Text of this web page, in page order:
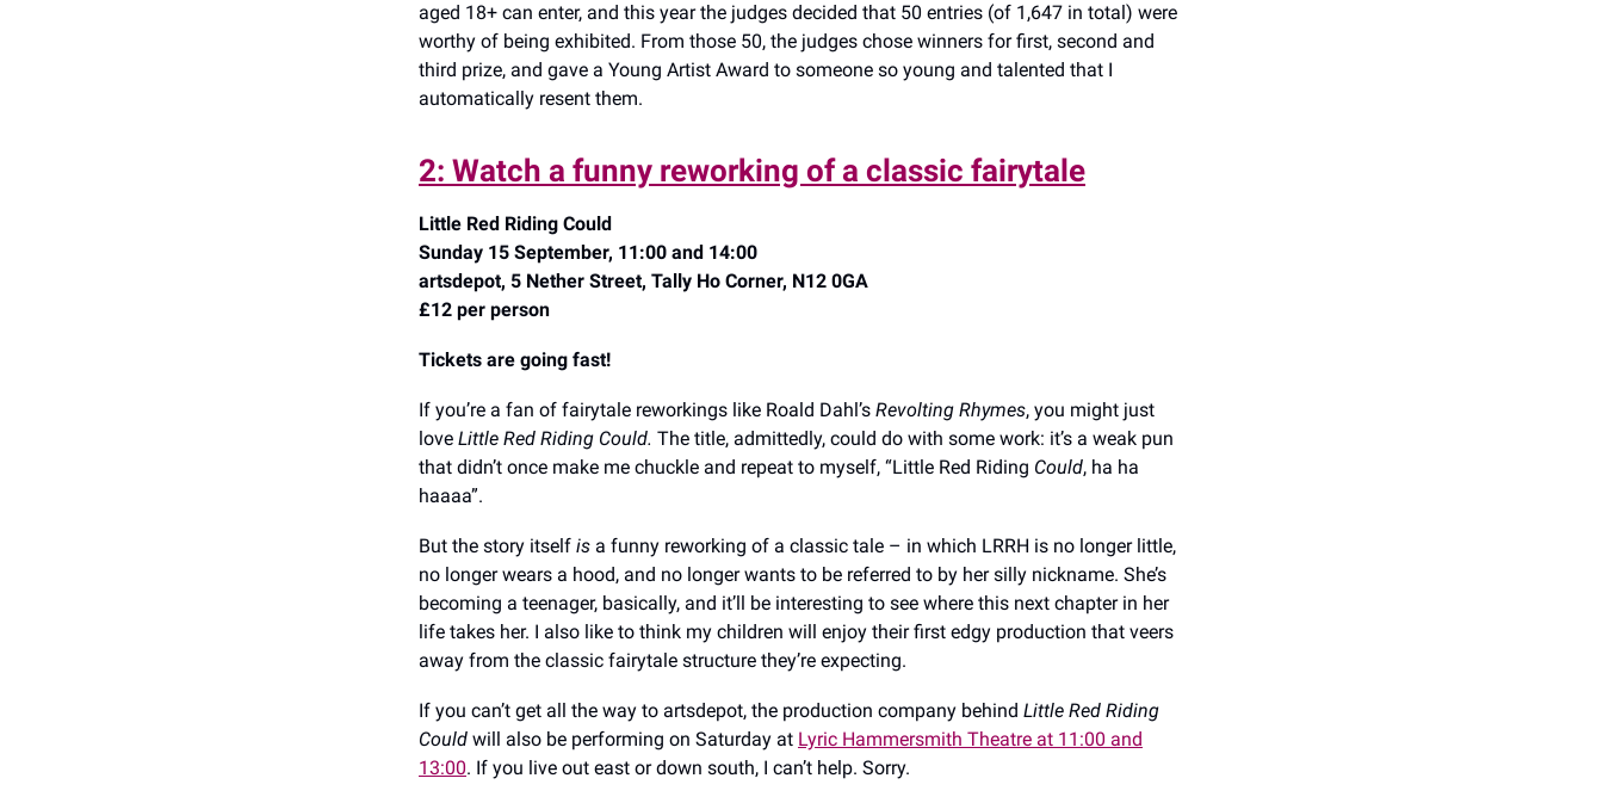
aged 18+ can enter, and this year the judges decided that 50 entries (of 1,647 in total) were
worthy of being exhibited. From those 50, the judges chose winners for first, second and
third prize, and gave a Young Artist Award to someone so young and talented that I
automatically resent them.
2: Watch a funny reworking of a classic fairytale
Little Red Riding Could
Sunday 15 September, 11:00 and 14:00
artsdepot, 5 Nether Street, Tally Ho Corner, N12 0GA
£12 per person
Tickets are going fast!
If you’re a fan of fairytale reworkings like Roald Dahl’s Revolting Rhymes, you might just
love Little Red Riding Could. The title, admittedly, could do with some work: it’s a weak pun
that didn’t once make me chuckle and repeat to myself, “Little Red Riding Could, ha ha
haaaa”.
But the story itself is a funny reworking of a classic tale – in which LRRH is no longer little,
no longer wears a hood, and no longer wants to be referred to by her silly nickname. She’s
becoming a teenager, basically, and it’ll be interesting to see where this next chapter in her
life takes her. I also like to think my children will enjoy their first edgy production that veers
away from the classic fairytale structure they’re expecting.
If you can’t get all the way to artsdepot, the production company behind Little Red Riding
Could will also be performing on Saturday at Lyric Hammersmith Theatre at 11:00 and
13:00. If you live out east or down south, I can’t help. Sorry.